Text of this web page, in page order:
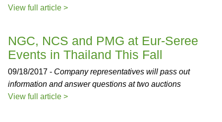
View full article >
NGC, NCS and PMG at Eur-Seree
Events in Thailand This Fall
09/18/2017 - Company representatives will pass out
information and answer questions at two auctions
View full article >